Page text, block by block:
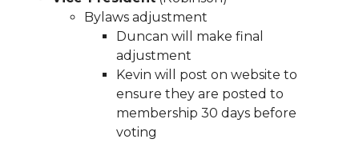
2025-photo-booth-
https://www.sedgefieldneighborhood.com/
https://www.sedgefieldneighborhood.com/
voting-is-now-live-
https://www.sedgefieldneighborhood.com/
https://www.sedgefieldneighborhood.com/
https://www.sedgefieldneighborhood.com/
Bylaws adjustment
Duncan will make final
adjustment
Kevin will post on website to
ensure they are posted to
membership 30 days before
voting